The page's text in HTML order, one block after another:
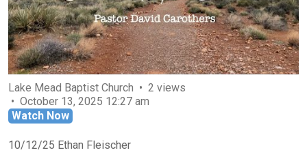
Lake Mead Baptist Church
2 views
October 13, 2025 12:27 am
Watch Now
10/12/25 Ethan Fleischer